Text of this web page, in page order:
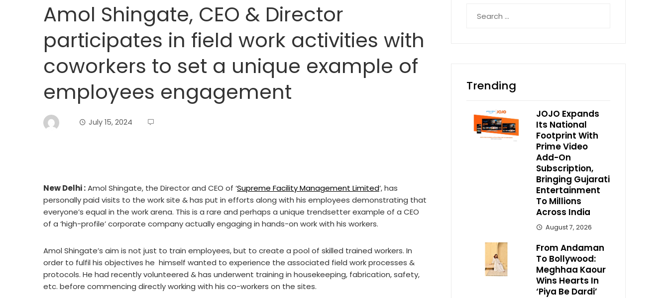
Amol Shingate, CEO & Director
participates in field work activities with
coworkers to set a unique example of
employees engagement
July 15, 2024
New Delhi :Amol Shingate, the Director and CEO of ‘Supreme Facility Management Limited‘, has
personally paid visits to the work site & has put in efforts along with his employees demonstrating that
everyone’s equal in the work arena. This is a rare and perhaps a unique trendsetter example of a CEO
of a ‘high-profile’ corporate company actually engaging in hands-on work with his workers.
Amol Shingate’s aim is not just to train employees, but to create a pool of skilled trained workers. In
order to fulfil his objectives he himself wanted to experience the associated field work processes &
protocols. He had recently volunteered & has underwent training in housekeeping, fabrication, safety,
etc. before commencing directly working with his co-workers on the sites.
for:
Trending
JOJO Expands
Its National
Footprint With
Prime Video
Add-On
Subscription,
Bringing Gujarati
Entertainment
To Millions
Across India
August 7, 2026
From Andaman
To Bollywood:
Meghhaa Kaour
Wins Hearts In
‘Piya Be Dardi’